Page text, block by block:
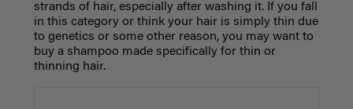
strands of hair, especially after washing it. If you fall
in this category or think your hair is simply thin due
to genetics or some other reason, you may want to
buy a shampoo made specifically for thin or
thinning hair.